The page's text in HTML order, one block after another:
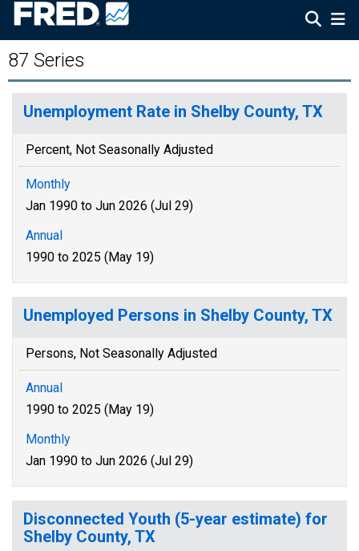
87 Series
Unemployment Rate in Shelby County, TX
Percent, Not Seasonally Adjusted
Monthly
Jan 1990 to Jun 2026 (Jul 29)
Annual
1990 to 2025 (May 19)
Unemployed Persons in Shelby County, TX
Persons, Not Seasonally Adjusted
Annual
1990 to 2025 (May 19)
Monthly
Jan 1990 to Jun 2026 (Jul 29)
Disconnected Youth (5-year estimate) for
Shelby County, TX